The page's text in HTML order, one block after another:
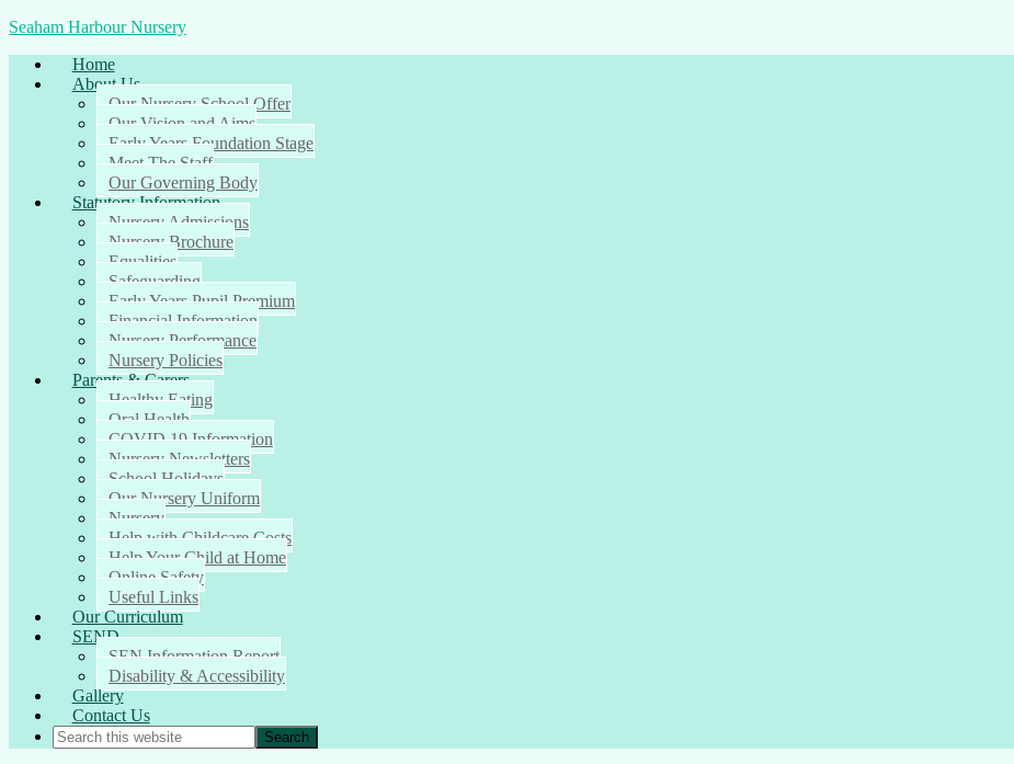
Seaham Harbour Nursery
Home
About Us
Our Nursery School Offer
Our Vision and Aims
Early Years Foundation Stage
Meet The Staff
Our Governing Body
Statutory Information
Nursery Admissions
Nursery Brochure
Equalities
Safeguarding
Early Years Pupil Premium
Financial Information
Nursery Performance
Nursery Policies
Parents & Carers
Healthy Eating
Oral Health
COVID 19 Information
Nursery Newsletters
School Holidays
Our Nursery Uniform
Nursery
Help with Childcare Costs
Help Your Child at Home
Online Safety
Useful Links
Our Curriculum
SEND
SEN Information Report
Disability & Accessibility
Gallery
Contact Us